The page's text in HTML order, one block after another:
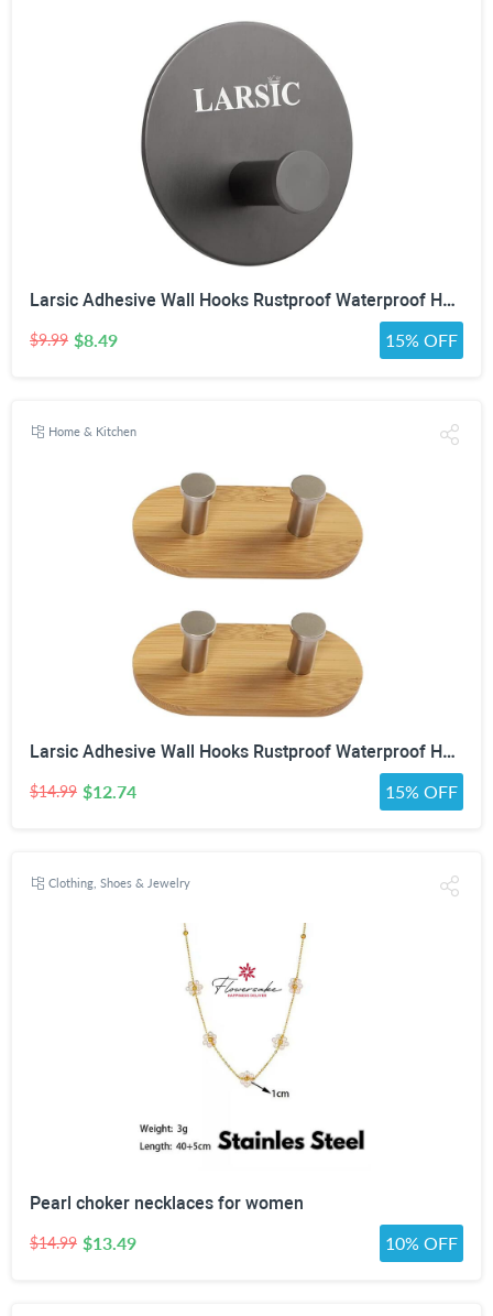
Larsic Adhesive Wall Hooks Rustproof Waterproof Hevy Duty Hooks ,Stainless Steel Coats Towels Utility Hooks Perfect Designed Self Adhesive Hooks Multipurpose Kitchen and Bathroom Use (1, Black Metal)
$9.99 $8.49 15% OFF
Home & Kitchen
Larsic Adhesive Wall Hooks Rustproof Waterproof Heavy Duty Hooks, Bamboo Wood Coats Towels Utility Hooks Perfect Designed Self Adhesive Hooks Multipurpose Kitchen and Bathroom Use (Two Hook 2Pcs)
$14.99 $12.74 15% OFF
Clothing, Shoes & Jewelry
Pearl choker necklaces for women
$14.99 $13.49 10% OFF